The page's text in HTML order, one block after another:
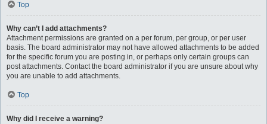
Top
Why can’t I add attachments?
Attachment permissions are granted on a per forum, per group, or per user
basis. The board administrator may not have allowed attachments to be added
for the specific forum you are posting in, or perhaps only certain groups can
post attachments. Contact the board administrator if you are unsure about why
you are unable to add attachments.
Top
Why did I receive a warning?